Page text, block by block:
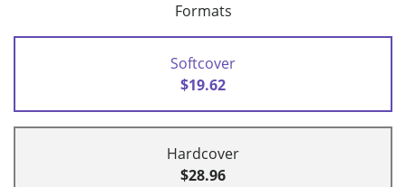
Formats
Softcover
$19.62
Hardcover
$28.96